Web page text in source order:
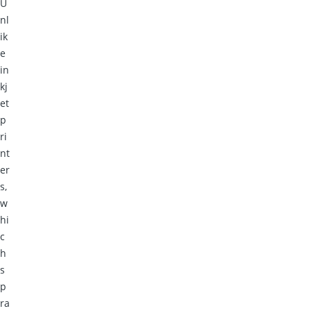
U
nl
ik
e
in
kj
et
p
ri
nt
er
s,
w
hi
c
h
s
p
ra